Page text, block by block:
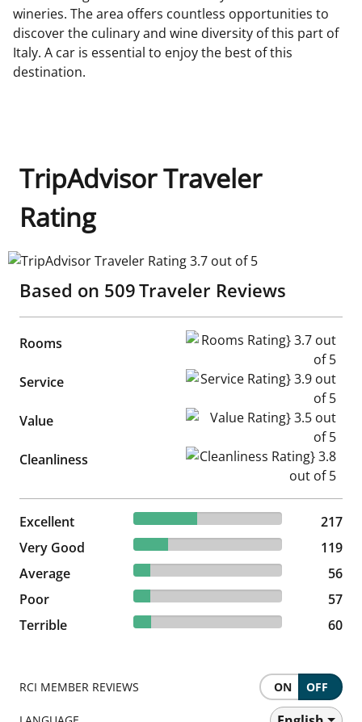
wineries. The area offers countless opportunities to
discover the culinary and wine diversity of this part of
Italy. A car is essential to enjoy the best of this
destination.
TripAdvisor Traveler
Rating
TripAdvisor Traveler Rating 3.7 out of 5
Based on 509Traveler Reviews
Rooms Rooms Rating} 3.7 out of 5
Service Service Rating} 3.9 out of 5
Value Value Rating} 3.5 out of 5
Cleanliness Cleanliness Rating} 3.8 out
Excellent 42.63% reviewed Excellent
217 reviews
217
Very Good
23.38% reviewed Very Good
119 reviews
119
Average
11% reviewed Average
56 reviews
56
Poor
11.2% reviewed Poor
57 reviews
57
Terrible
11.79% reviewed Terrible
60 reviews 60
RCI MEMBER REVIEWS ON OFF